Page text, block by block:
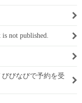
not published.
びなびで予約を受